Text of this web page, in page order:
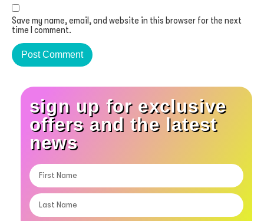
Save my name, email, and website in this browser for the next
time I comment.
sign up for exclusive
offers and the latest
news